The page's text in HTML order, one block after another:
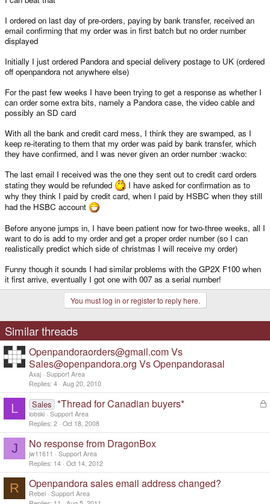
I ordered on last day of pre-orders, paying by bank transfer, received an
email confirming that my order was in first batch but no order number
displayed
Initially I just ordered Pandora and special delivery postage to UK (ordered
off openpandora not anywhere else)
For the past few weeks I have been trying to get a response as whether I
can order some extra bits, namely a Pandora case, the video cable and
possibly an SD card
With all the bank and credit card mess, I think they are swamped, as I
keep re-iterating to them that my order was paid by bank transfer, which
they have confirmed, and I was never given an order number :wacko:
The last email I received was the one they sent out to credit card orders
stating they would be refunded
I have asked for confirmation as to
why they think I paid by credit card, when I paid by HSBC when they still
had the HSBC account
Before anyone jumps in, I have been patient now for two-three weeks, all I
want to do is add to my order and get a proper order number (so I can
realistically predict which side of christmas I will receive my order)
Funny though it sounds I had similar problems with the GP2X F100 when
it first arrive, eventually I got one with 007 as a serial number!
You must log in or register to reply here.
Similar threads
Openpandoraorders@gmail.com Vs
Sales@openpandora.org Vs Openpandorasal
Axaj Support Area
Replies 4 Aug 20, 2010
L
L
k
Sales *Thread for Canadian buyers*
lobski Support Area
Replies 2 Oct 18, 2008
J No response from DragonBox
jw11611
Support Area
Replies 14 Oct 14, 2012
R Openpandora sales email address changed?
Rebel Support Area